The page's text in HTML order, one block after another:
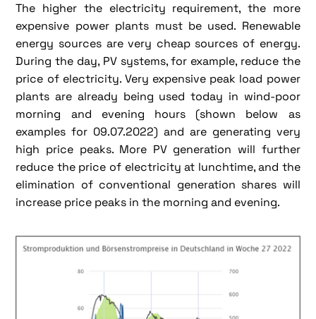
The higher the electricity requirement, the more
expensive power plants must be used. Renewable
energy sources are very cheap sources of energy.
During the day, PV systems, for example, reduce the
price of electricity. Very expensive peak load power
plants are already being used today in wind-poor
morning and evening hours (shown below as
examples for 09.07.2022) and are generating very
high price peaks. More PV generation will further
reduce the price of electricity at lunchtime, and the
elimination of conventional generation shares will
increase price peaks in the morning and evening.